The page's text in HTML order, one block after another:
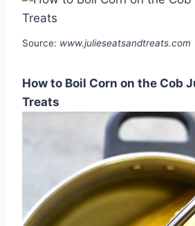
Source: www.julieseatsandtreats.com
How to Boil Corn on the Cob
Treats